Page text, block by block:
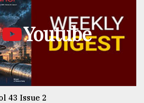
Youtube
43 Issue 2